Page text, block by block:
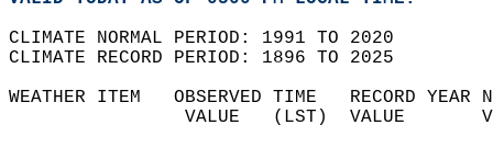
CLIMATE NORMAL PERIOD: 1991 TO 2020
CLIMATE RECORD PERIOD: 1896 TO 2025
WEATHER ITEM   OBSERVED TIME   RECORD
VALUE   (LST)  VALUE